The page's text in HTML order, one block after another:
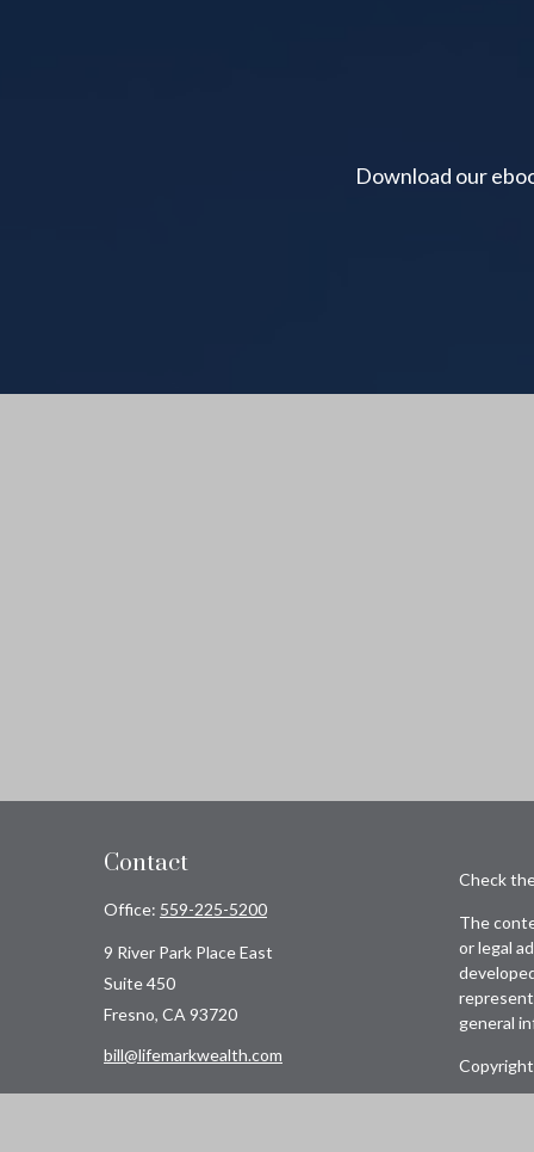
Download our
Contact
Office: 559-225-5200
9 River Park Place East
Suite 450
Fresno, CA 93720
bill@lifemarkwealth.com
Check
The
or legal
general